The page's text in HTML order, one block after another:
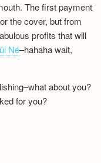
The first payment
the cover, but from
profits that will
Né–hahaha wait,
about you?
for you?